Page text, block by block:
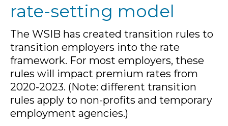
rate-setting model
The WSIB has created transition rules to
transition employers into the rate
framework. For most employers, these
rules will impact premium rates from
2020-2023. (Note: different transition
rules apply to non-profits and temporary
employment agencies.)